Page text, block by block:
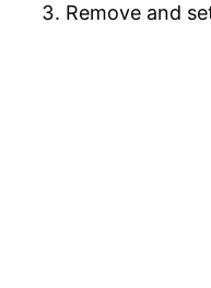
Remove and